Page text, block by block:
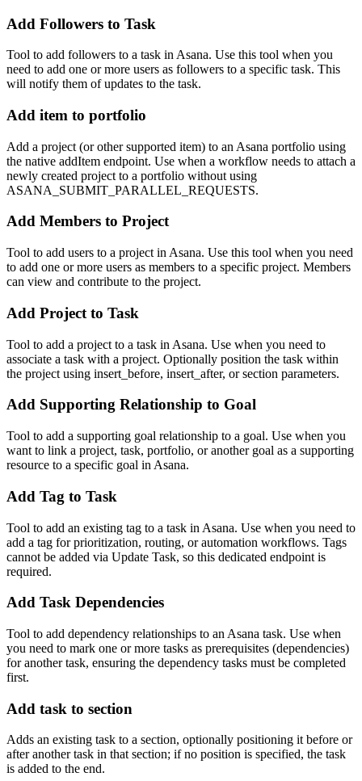
Add Followers to Task
Tool to add followers to a task in Asana. Use this tool when you
need to add one or more users as followers to a specific task. This
will notify them of updates to the task.
Add item to portfolio
Add a project (or other supported item) to an Asana portfolio using
the native addItem endpoint. Use when a workflow needs to attach a
newly created project to a portfolio without using
ASANA_SUBMIT_PARALLEL_REQUESTS.
Add Members to Project
Tool to add users to a project in Asana. Use this tool when you need
to add one or more users as members to a specific project. Members
can view and contribute to the project.
Add Project to Task
Tool to add a project to a task in Asana. Use when you need to
associate a task with a project. Optionally position the task within
the project using insert_before, insert_after, or section parameters.
Add Supporting Relationship to Goal
Tool to add a supporting goal relationship to a goal. Use when you
want to link a project, task, portfolio, or another goal as a supporting
resource to a specific goal in Asana.
Add Tag to Task
Tool to add an existing tag to a task in Asana. Use when you need to
add a tag for prioritization, routing, or automation workflows. Tags
cannot be added via Update Task, so this dedicated endpoint is
required.
Add Task Dependencies
Tool to add dependency relationships to an Asana task. Use when
you need to mark one or more tasks as prerequisites (dependencies)
for another task, ensuring the dependency tasks must be completed
first.
Add task to section
Adds an existing task to a section, optionally positioning it before or
after another task in that section; if no position is specified, the task
is added to the end.